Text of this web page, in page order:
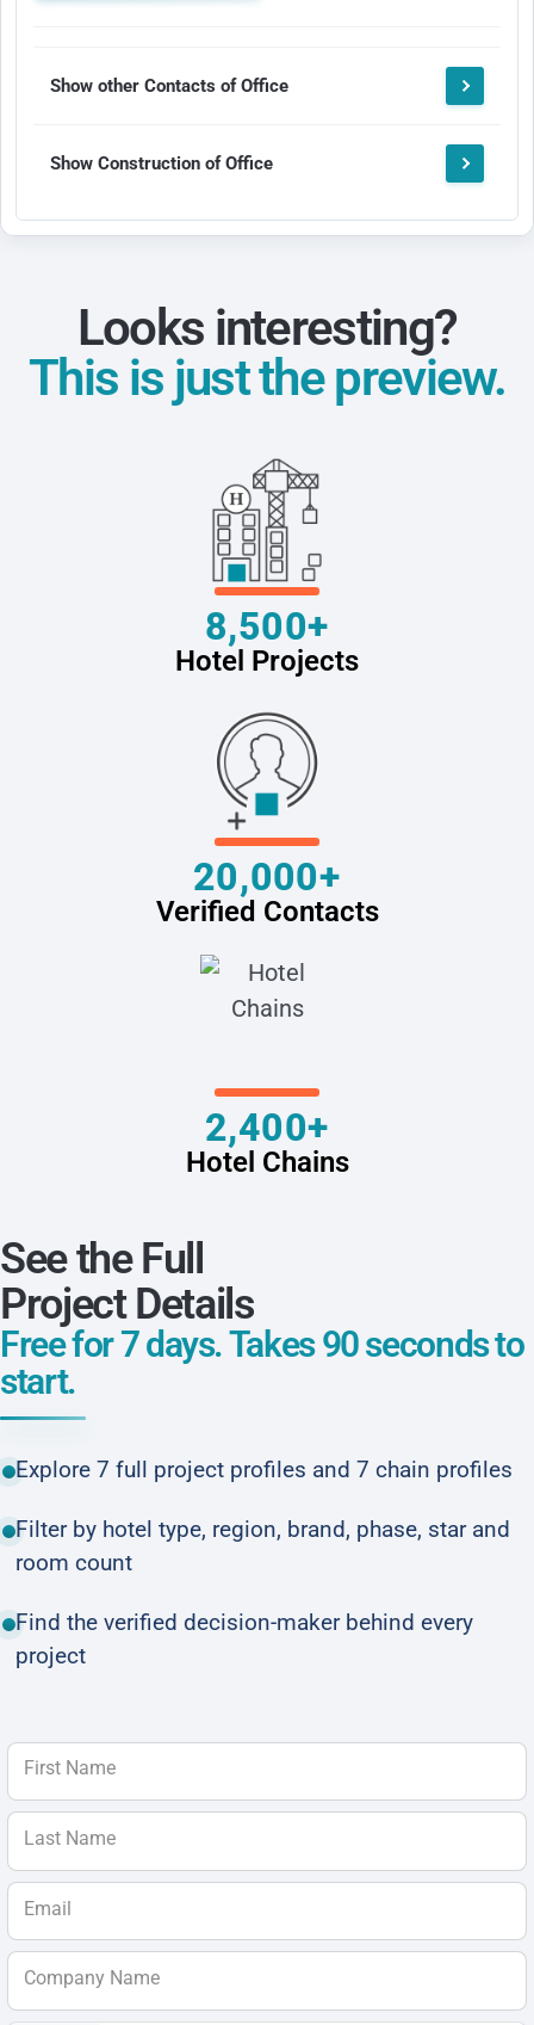
Show other Contacts of Office
Show Construction of Office
Looks interesting?
This is just the preview.
8,500+
Hotel Projects
20,000+
Verified Contacts
2,400+
Hotel Chains
See the Full
Project Details
Free for 7 days. Takes 90 seconds to
start.
Explore 7 full project profiles and 7 chain profiles
Filter by hotel type, region, brand, phase, star and
room count
Find the verified decision-maker behind every
project
First Name
Last Name
Email
Company Name